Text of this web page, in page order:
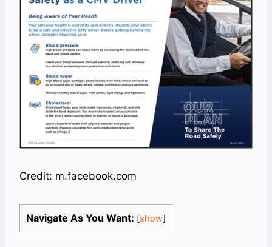
Credit: m.facebook.com
Navigate As You Want: [show]